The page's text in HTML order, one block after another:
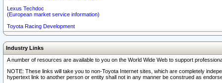
Lexus Techdoc
(European market service information)
Toyota Racing Development
Industry Links
A number of resources are available to you on the World Wide Web to support
NOTE: These links will take you to non-Toyota Internet sites, which are completely
hypertext link to another person or entity shall not in any manner be construed as